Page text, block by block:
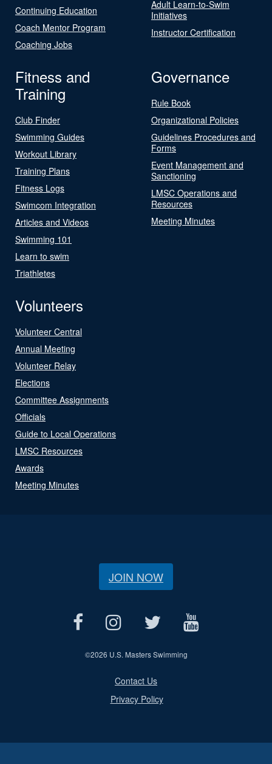
Continuing Education
Coach Mentor Program
Coaching Jobs
Adult Learn-to-Swim
Initiatives
Instructor Certification
Fitness and
Training
Club Finder
Swimming Guides
Workout Library
Training Plans
Fitness Logs
Swimcom Integration
Articles and Videos
Swimming 101
Learn to swim
Triathletes
Governance
Rule Book
Organizational Policies
Guidelines Procedures and
Forms
Event Management and
Sanctioning
LMSC Operations and
Resources
Meeting Minutes
Volunteers
Volunteer Central
Annual Meeting
Volunteer Relay
Elections
Committee Assignments
Officials
Guide to Local Operations
LMSC Resources
Awards
Meeting Minutes
JOIN NOW
©2026 U.S. Masters Swimming
Contact Us
Privacy Policy